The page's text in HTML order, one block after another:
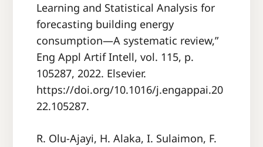
Learning and Statistical Analysis for
forecasting building energy
consumption—A systematic review,”
Eng Appl Artif Intell, vol. 115, p.
105287, 2022. Elsevier.
https://doi.org/10.1016/j.engappai.20
22.105287.
R. Olu-Ajayi, H. Alaka, I. Sulaimon, F.